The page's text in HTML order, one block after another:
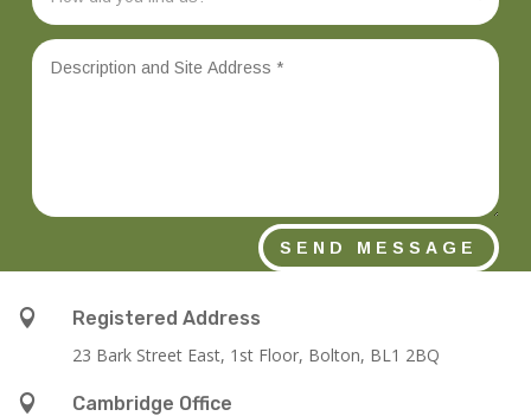
SEND MESSAGE

Registered Address
23 Bark Street East, 1st Floor, Bolton, BL1 2BQ

Cambridge Office